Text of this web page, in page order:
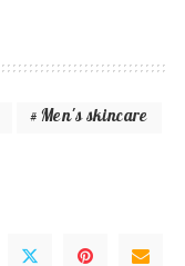
Men's skincare